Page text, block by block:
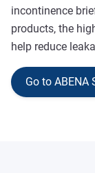
incontinence
products, the
help reduce
Go to ABENA